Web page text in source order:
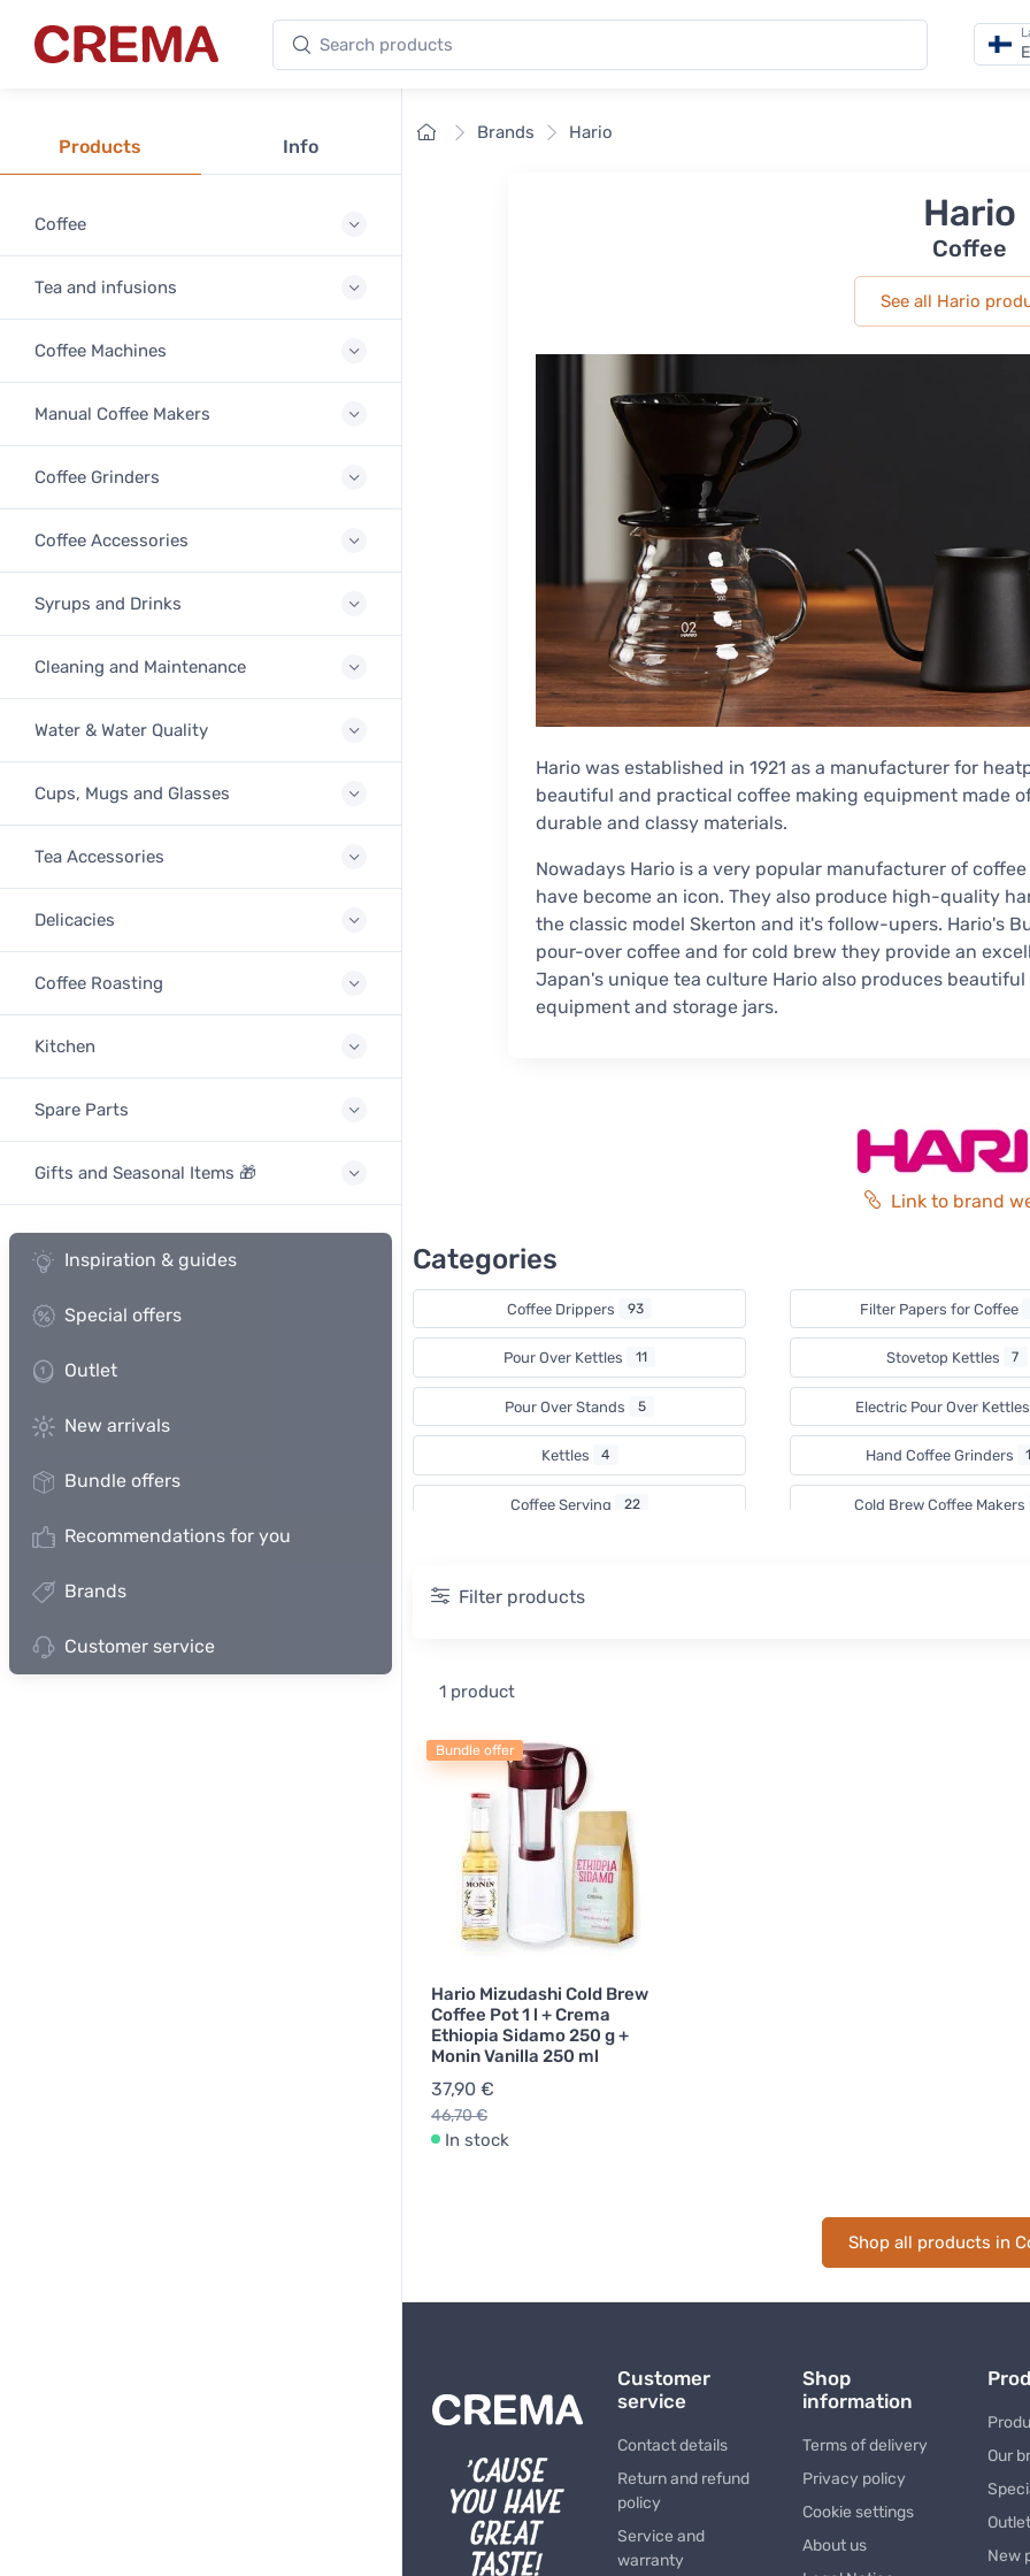
Crema Search products
Products Info
Coffee
Tea and infusions
Coffee Machines
Manual Coffee Makers
Coffee Grinders
Coffee Accessories
Syrups and Drinks
Cleaning and Maintenance
Water & Water Quality
Cups, Mugs and Glasses
Tea Accessories
Delicacies
Coffee Roasting
Kitchen
Spare Parts
Gifts and Seasonal Items 🎁
Inspiration & guides
Special offers
Outlet
New arrivals
Bundle offers
Recommendations for you
Brands
Customer service
HomeBrands Hario
Hario
Coffee
See all Hario
Hario was established in 1921 as a manufacturer for
beautiful and practical coffee making equipment made
durable and classy materials.
Nowadays Hario is a very popular manufacturer of
have become an icon. They also produce high-quality
the classic model Skerton and it's follow-upers. Hario's
pour-over coffee and for cold brew they provide an
Japan's unique tea culture Hario also produces
equipment and storage jars.
Link to brand
Categories
Coffee Drippers 93 Filter Papers for Coffee
Pour Over Kettles 11 Stovetop Kettles 7
Pour Over Stands 5 Electric Pour Over Kettles
Kettles 4 Hand Coffee Grinders
Coffee Serving 22 Cold Brew Coffee Makers
Outdoor Coffee
Pour Over Coffee Carafes
Pour Over Sets
Cold Brew
Herbal Tea and Fruit Infusions
Coffee Cups
Other Coffee Equipment
Espresso Cups 6
Filter products
1 product
Bundle offer
Hario Mizudashi Cold Brew
Coffee Pot 1 l + Crema
Ethiopia Sidamo 250 g +
Monin Vanilla 250 ml
37,90 €
46,70 €
In stock
Shop all products in
Customer
service
Contact details
Return and refund
policy
Service and
warranty
Shop
information
Terms of delivery
Privacy policy
Cookie settings
About us
Our
Outlet
New